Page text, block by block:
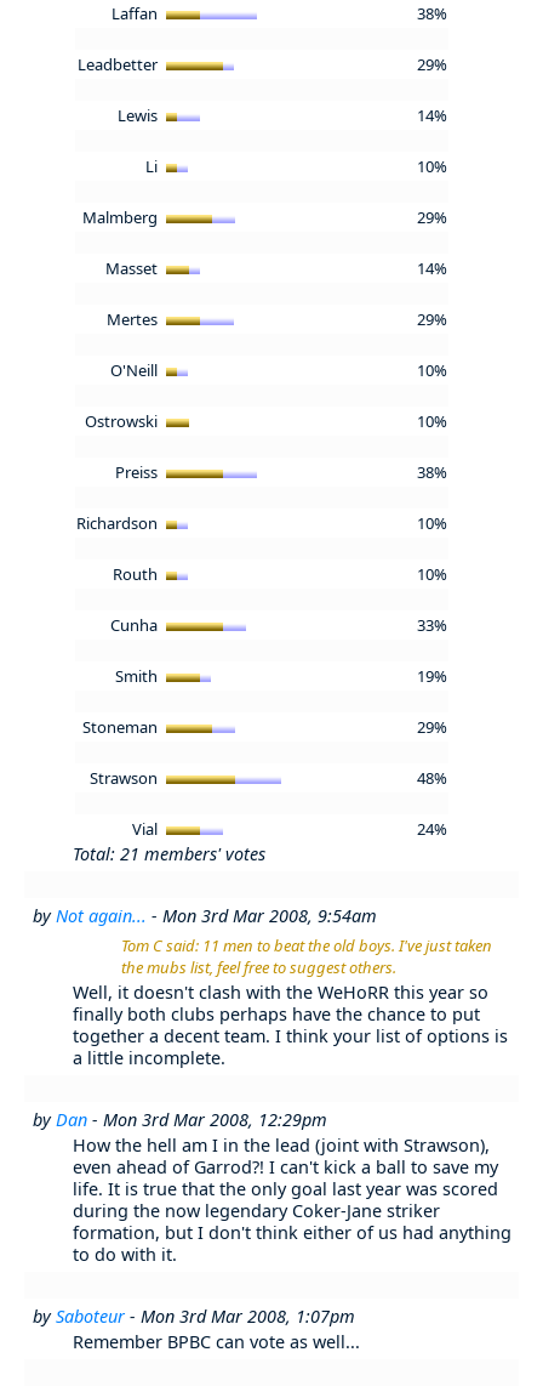
Laffan 38%
Leadbetter 29%
Lewis 14%
Li 10%
Malmberg 29%
Masset 14%
Mertes 29%
O'Neill 10%
Ostrowski 10%
Preiss 38%
Richardson 10%
Routh 10%
Cunha 33%
Smith 19%
Stoneman 29%
Strawson 48%
Vial 24%
Total: 21 members' votes
byNot again... - Mon 3rd Mar 2008, 9:54am
Tom C said: 11 men to beat the old boys. I've just taken
the mubs list, feel free to suggest others.
Well, it doesn't clash with the WeHoRR this year so
finally both clubs perhaps have the chance to put
together a decent team. I think your list of options is
a little incomplete.
byDan - Mon 3rd Mar 2008, 12:29pm
How the hell am I in the lead (joint with Strawson),
even ahead of Garrod?! I can't kick a ball to save my
life. It is true that the only goal last year was scored
during the now legendary Coker-Jane striker
formation, but I don't think either of us had anything
to do with it.
bySaboteur - Mon 3rd Mar 2008, 1:07pm
Remember BPBC can vote as well...